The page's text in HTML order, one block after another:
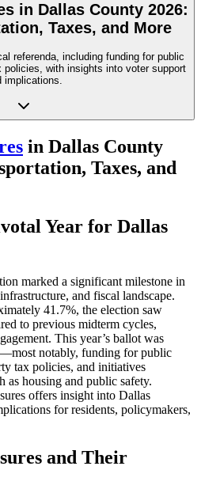
in Dallas County 2026:
Taxes, and More
referenda, including funding for public
policies, with insights into voter support
implications.
in Dallas County
Taxes, and
Year for Dallas
marked a significant milestone in
and fiscal landscape.
41.7%, the election saw
to previous midterm cycles,
This year’s ballot was
notably, funding for public
tax policies, and initiatives
as housing and public safety.
offers insight into Dallas
for residents, policymakers,
and Their